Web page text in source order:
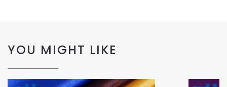
YOU MIGHT LIKE